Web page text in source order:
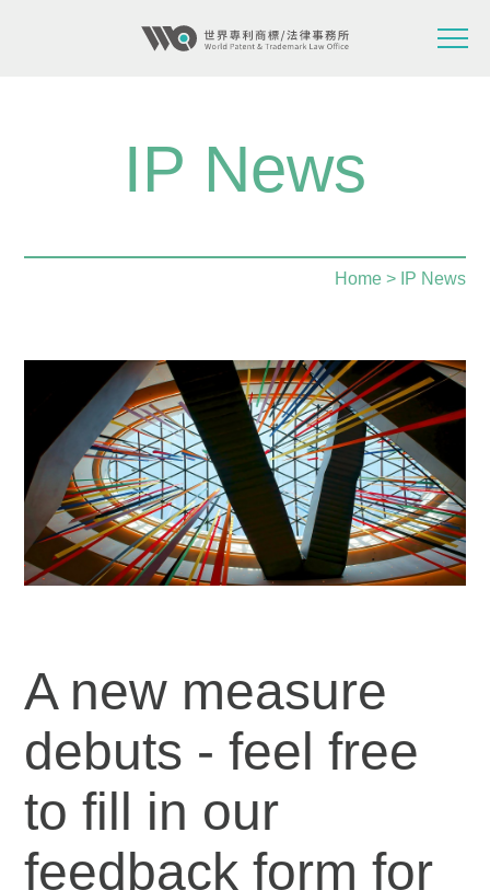
IP News
Home> IP News
A new measure
debuts - feel free
to fill in our
feedback form for